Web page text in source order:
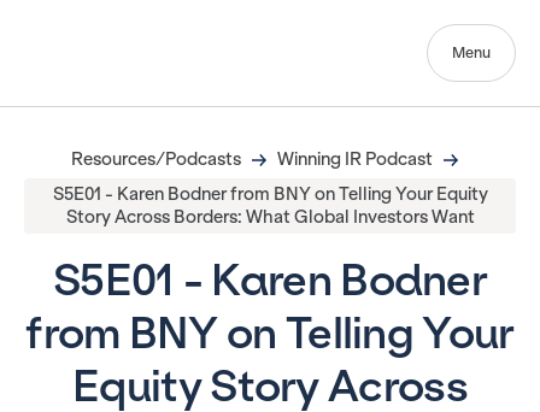
Menu
Resources/Podcasts
Winning IR Podcast
S5E01 - Karen Bodner from BNY on Telling Your Equity
Story Across Borders: What Global Investors Want
S5E01 - Karen Bodner
from BNY on Telling Your
Equity Story Across